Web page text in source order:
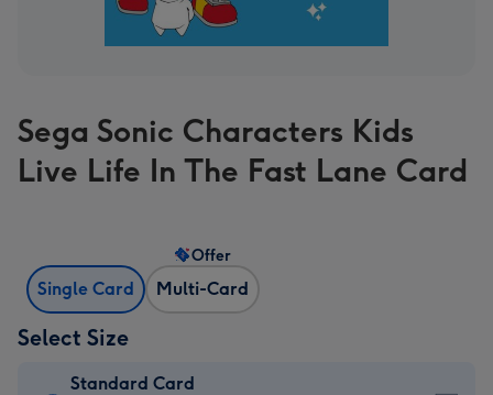
Sega Sonic Characters Kids
Live Life In The Fast Lane Card
Single Card Multi-Card
Offer
Select Size
Standard Card